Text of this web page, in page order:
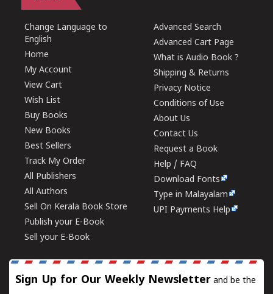
Change Language to
English
Home
My Account
View Cart
Wish List
Buy Books
New Books
Best Sellers
Track My Order
All Publishers
All Authors
Sell On Kerala Book Store
Publish your E-Book
Sell your E-Book
Advanced Search
Advanced Cart Page
What is Audio Book ?
Shipping & Returns
Privacy Notice
Conditions of Use
About Us
Contact Us
Request a Book
Help / FAQ
Download Fonts
Type in Malayalam
UPI Payments Help
Sign Up for Our Weekly Newsletter and be the